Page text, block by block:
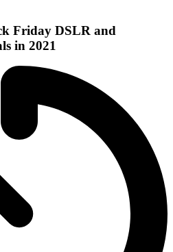
Friday DSLR and
in 2021